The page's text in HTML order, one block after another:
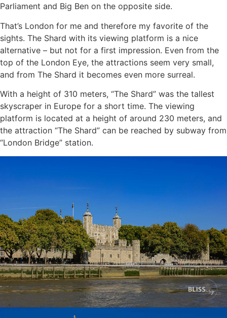
Parliament and Big Ben on the opposite side.
That’s London for me and therefore my favorite of the
sights. The Shard with its viewing platform is a nice
alternative – but not for a first impression. Even from the
top of the London Eye, the attractions seem very small,
and from The Shard it becomes even more surreal.
With a height of 310 meters, “The Shard” was the tallest
skyscraper in Europe for a short time. The viewing
platform is located at a height of around 230 meters, and
the attraction “The Shard” can be reached by subway from
“London Bridge” station.